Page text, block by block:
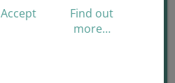
LinkedInWhatsAppTumblrPinterestVk
Accept
Find out
more…